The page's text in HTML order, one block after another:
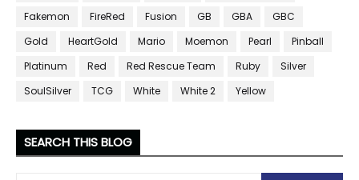
Fakemon
FireRed Fusion GB GBA
GBC
Gold
HeartGold Mario Moemon Pearl
Pinball
Platinum
Red Red Rescue Team Ruby
Silver
SoulSilver
TCG White White 2 Yellow
SEARCH THIS BLOG